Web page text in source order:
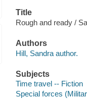
Title
Rough and ready /
Authors
Hill, Sandra author.
Subjects
Time travel -- Fiction
Special forces